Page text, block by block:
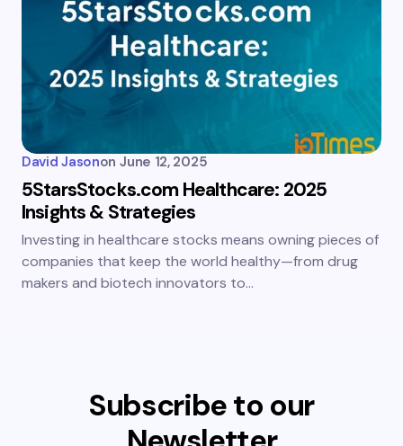
David Jasonon June 12, 2025
5StarsStocks.com Healthcare: 2025
Insights & Strategies
Investing in healthcare stocks means owning pieces of
companies that keep the world healthy—from drug
makers and biotech innovators to…
Subscribe to our